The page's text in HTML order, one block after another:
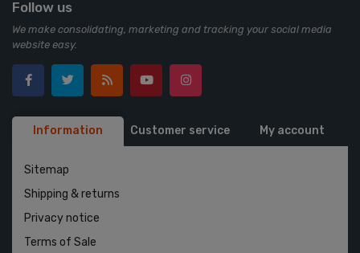
Follow us
We make consolidating, marketing and tracking your social media
website easy.
Information Customer service My account
Sitemap
Shipping & returns
Privacy notice
Terms of Sale